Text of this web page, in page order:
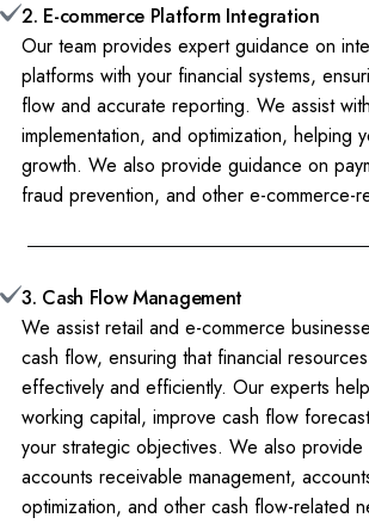
2. E-commerce Platform Integration
Our team provides expert guidance on
platforms with your financial systems,
flow and accurate reporting. We assist
implementation, and optimization, helping
growth. We also provide guidance on
fraud prevention, and other e-commerce-
3. Cash Flow Management
We assist retail and e-commerce
cash flow, ensuring that financial
effectively and efficiently. Our experts
working capital, improve cash flow
your strategic objectives. We also
accounts receivable management,
optimization, and other cash flow-related